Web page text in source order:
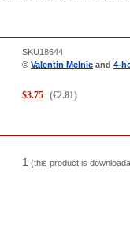
SKU18644
© Valentin Melnic and 4-
$3.75 (€2.81)
1 (this product is